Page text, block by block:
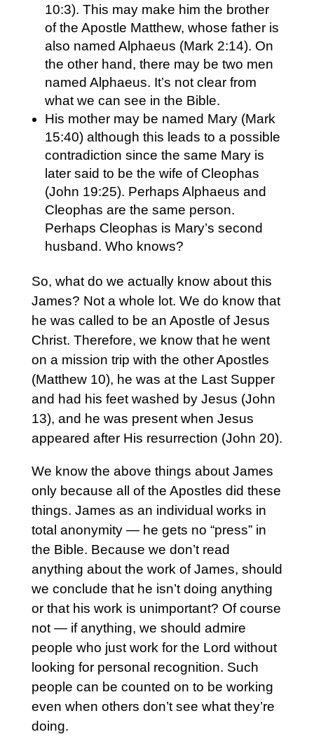
10:3). This may make him the brother
of the Apostle Matthew, whose father is
also named Alphaeus (Mark 2:14). On
the other hand, there may be two men
named Alphaeus. It’s not clear from
what we can see in the Bible.
His mother may be named Mary (Mark
15:40) although this leads to a possible
contradiction since the same Mary is
later said to be the wife of Cleophas
(John 19:25). Perhaps Alphaeus and
Cleophas are the same person.
Perhaps Cleophas is Mary’s second
husband. Who knows?
So, what do we actually know about this
James? Not a whole lot. We do know that
he was called to be an Apostle of Jesus
Christ. Therefore, we know that he went
on a mission trip with the other Apostles
(Matthew 10), he was at the Last Supper
and had his feet washed by Jesus (John
13), and he was present when Jesus
appeared after His resurrection (John 20).
We know the above things about James
only because all of the Apostles did these
things. James as an individual works in
total anonymity — he gets no “press” in
the Bible. Because we don’t read
anything about the work of James, should
we conclude that he isn’t doing anything
or that his work is unimportant? Of course
not — if anything, we should admire
people who just work for the Lord without
looking for personal recognition. Such
people can be counted on to be working
even when others don’t see what they’re
doing.